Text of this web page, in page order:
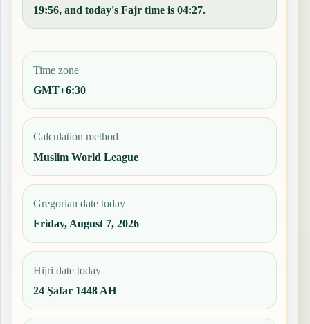
19:56, and today's Fajr time is 04:27.
Time zone
GMT+6:30
Calculation method
Muslim World League
Gregorian date today
Friday, August 7, 2026
Hijri date today
24 Ṣafar 1448 AH